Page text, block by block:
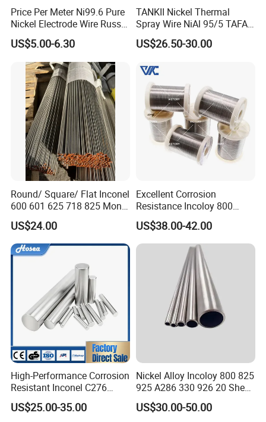
Price Per Meter Ni99.6 Pure
Nickel Electrode Wire Russia
Pure Nickel Wire 0.00098in-
0.0059in 0.025mm-0.15mm
N2 N4 N6 Nickel 200 201
Pure Nickel Wire
US$5.00-6.30
TANKII Nickel Thermal
Spray Wire NiAl 95/5 TAFA
75B Metco 8400 welding
wire
US$26.50-30.00
Round/ Square/ Flat Inconel
600 601 625 718 825 Monel
K-500 Nickel Alloy Rods
Monel Bar Nickel Alloy Bar
US$24.00
Excellent Corrosion
Resistance Incoloy 800
800h 925 Wire for Welding
Used
US$38.00-42.00
High-Performance Corrosion
Resistant Inconel C276
(UNS N10276, W. Nr. 2.4819,
Nimo16cr15W) Nickel Bar
US$25.00-35.00
Nickel Alloy Incoloy 800 825
925 A286 330 926 20 Sheet
Plate Pipe Tube Bar
US$30.00-50.00